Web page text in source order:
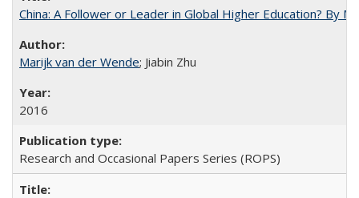
China: A Follower or Leader in Global Higher Education? By
Marijk van der Wende; Jiabin Zhu
2016
Research and Occasional Papers Series (ROPS)